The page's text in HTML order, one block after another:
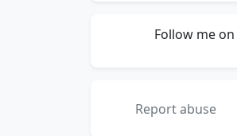
Follow me on
Report abuse